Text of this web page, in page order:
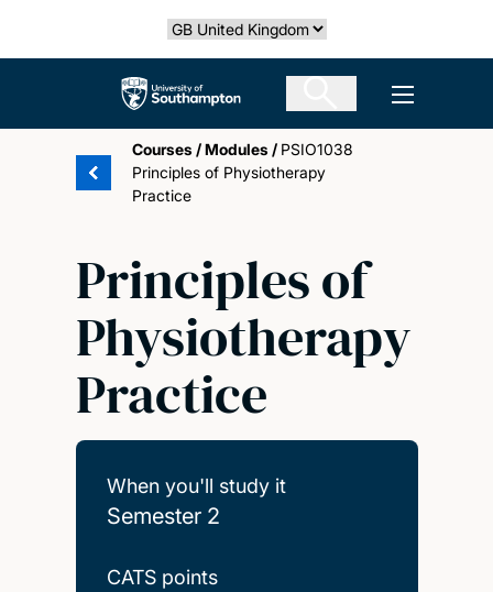
Select country
The University of Southampton Open
Courses /Modules / PSIO1038
Principles of Physiotherapy
Practice
Principles of
Physiotherapy
Practice
When you'll study it
Semester 2
CATS points